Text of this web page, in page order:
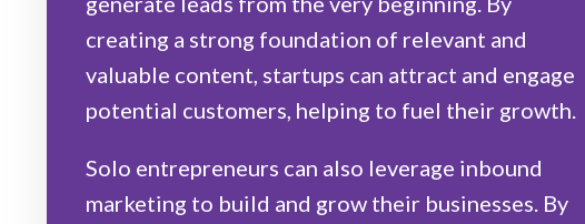
creating a strong foundation of relevant and
valuable content, startups can attract and engage
potential customers, helping to fuel their growth.
Solo entrepreneurs can also leverage inbound
marketing to build and grow their businesses. By